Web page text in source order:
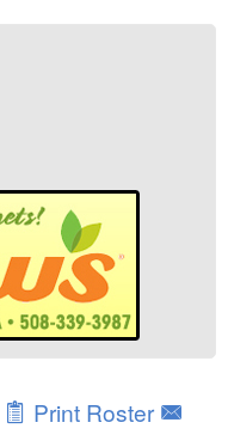
Print Roster